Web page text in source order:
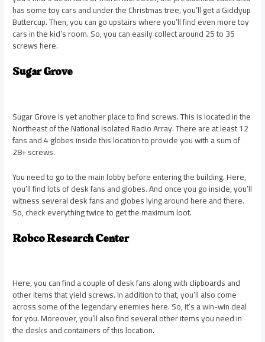
has some toy cars and under the Christmas tree, you’ll get a Giddyup
Buttercup. Then, you can go upstairs where you’ll find even more toy
cars in the kid’s room. So, you can easily collect around 25 to 35
screws here.
Sugar Grove
Sugar Grove is yet another place to find screws. This is located in the
Northeast of the National Isolated Radio Array. There are at least 12
fans and 4 globes inside this location to provide you with a sum of
28+ screws.
You need to go to the main lobby before entering the building. Here,
you’ll find lots of desk fans and globes. And once you go inside, you’ll
witness several desk fans and globes lying around here and there.
So, check everything twice to get the maximum loot.
Robco Research Center
Here, you can find a couple of desk fans along with clipboards and
other items that yield screws. In addition to that, you’ll also come
across some of the legendary enemies here. So, it’s a win-win deal
for you. Moreover, you’ll also find several other items you need in
the desks and containers of this location.